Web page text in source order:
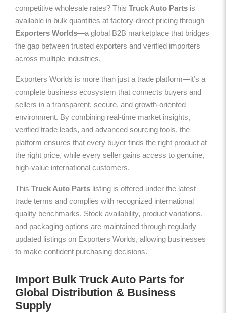
competitive wholesale rates? This Truck Auto Parts is
available in bulk quantities at factory-direct pricing through
Exporters Worlds—a global B2B marketplace that bridges
the gap between trusted exporters and verified importers
across multiple industries.
Exporters Worlds is more than just a trade platform—it’s a
complete business ecosystem that connects buyers and
sellers in a transparent, secure, and growth-oriented
environment. By combining real-time market insights,
verified trade leads, and advanced sourcing tools, the
platform ensures that every buyer finds the right product at
the right price, while every seller gains access to genuine,
high-value international customers.
This Truck Auto Parts listing is offered under the latest
trade terms and complies with recognized international
quality benchmarks. Stock availability, product variations,
and packaging options are maintained through regularly
updated listings on Exporters Worlds, allowing businesses
to make confident purchasing decisions.
Import Bulk Truck Auto Parts for
Global Distribution & Business
Supply